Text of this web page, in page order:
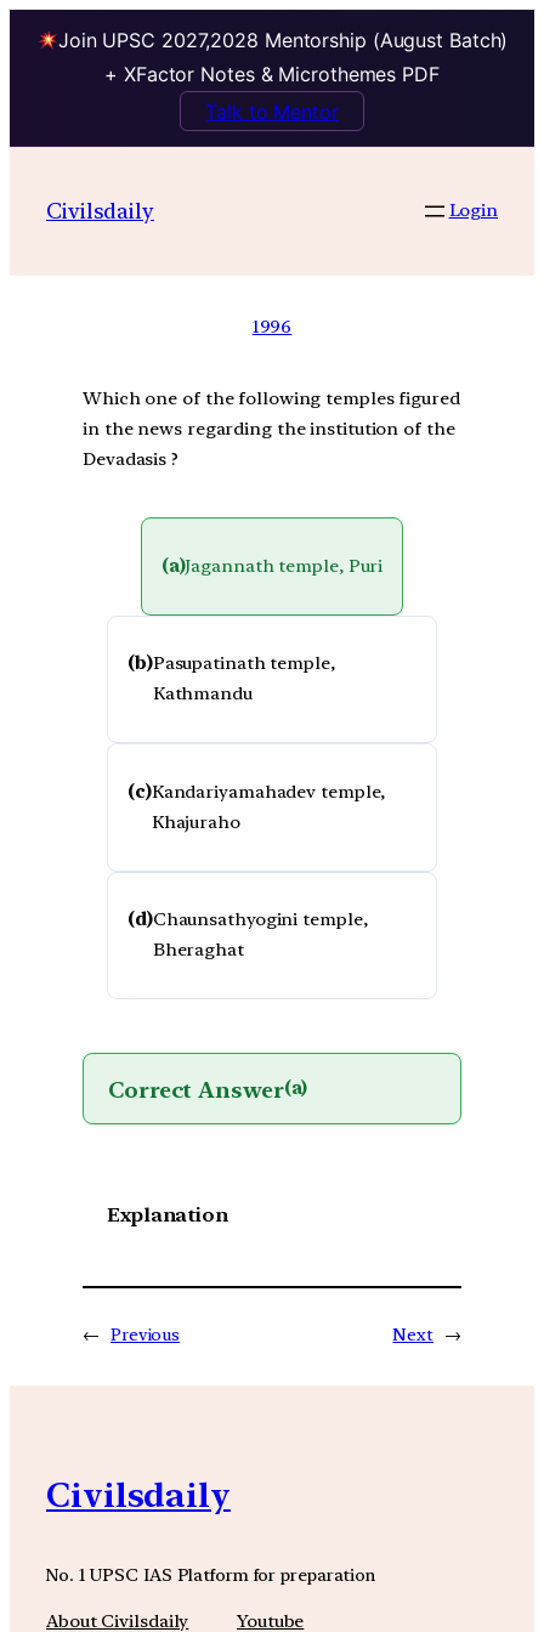
Join UPSC 2027,2028 Mentorship (August Batch)
+ XFactor Notes & Microthemes PDF
Talk to Mentor
Civilsdaily Login
1996
Which one of the following temples figured
in the news regarding the institution of the
Devadasis ?
(a)Jagannath temple, Puri
(b)Pasupatinath temple,
Kathmandu
(c)Kandariyamahadev temple,
Khajuraho
(d)Chaunsathyogini temple,
Bheraghat
Correct Answer(a)
Explanation
← Previous Next →
Civilsdaily
No. 1 UPSC IAS Platform for preparation
About Civilsdaily Youtube